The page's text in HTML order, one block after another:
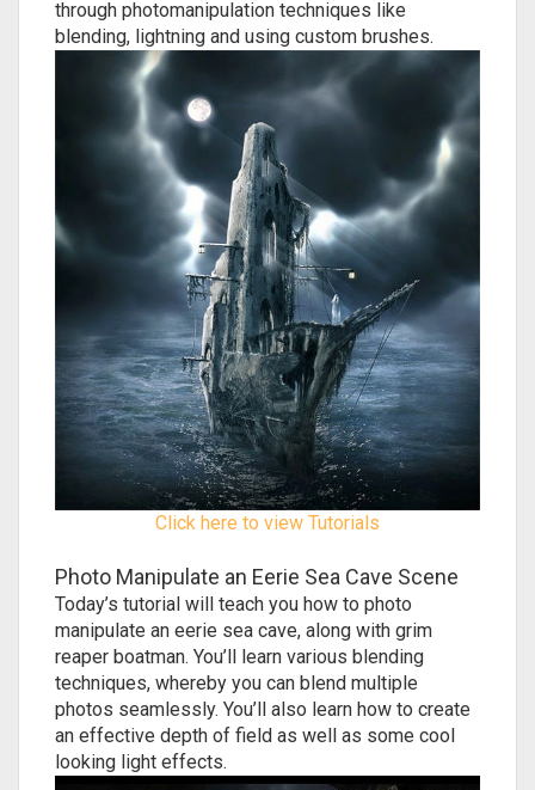
through photomanipulation techniques like
blending, lightning and using custom brushes.
Click here to view Tutorials
Photo Manipulate an Eerie Sea Cave Scene
Today’s tutorial will teach you how to photo
manipulate an eerie sea cave, along with grim
reaper boatman. You’ll learn various blending
techniques, whereby you can blend multiple
photos seamlessly. You’ll also learn how to create
an effective depth of field as well as some cool
looking light effects.